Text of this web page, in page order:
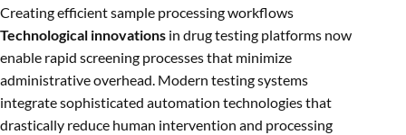
Creating efficient sample processing workflows
Technological innovations in drug testing platforms now
enable rapid screening processes that minimize
administrative overhead. Modern testing systems
integrate sophisticated automation technologies that
drastically reduce human intervention and processing